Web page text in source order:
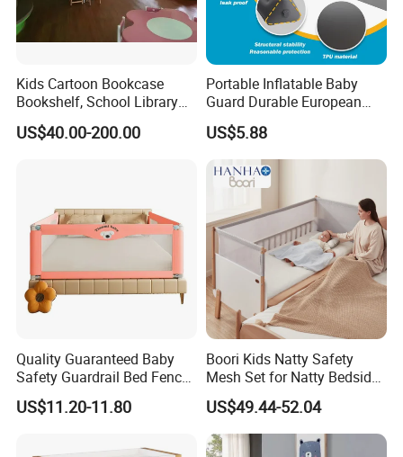
Kids Cartoon Bookcase
Bookshelf, School Library
Book Rack, Playroom
Furniture, Children Storage
US$40.00-200.00
Portable Inflatable Baby
Guard Durable European
Style Bed Rail
US$5.88
Quality Guaranteed Baby
Safety Guardrail Bed Fence
Kids Security
US$11.20-11.80
Boori Kids Natty Safety
Mesh Set for Natty Bedside
US$49.44-52.04